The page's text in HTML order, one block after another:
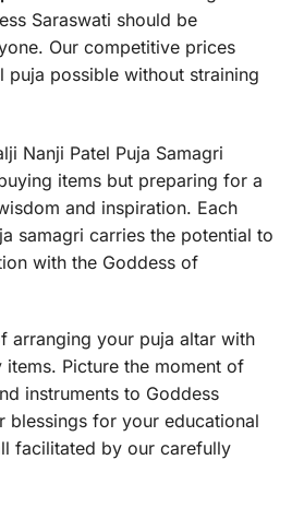
Saraswati should be
Our competitive prices
puja possible without straining
Nanji Patel Puja Samagri
items but preparing for a
and inspiration. Each
samagri carries the potential to
with the Goddess of
arranging your puja altar with
Picture the moment of
instruments to Goddess
blessings for your educational
facilitated by our carefully